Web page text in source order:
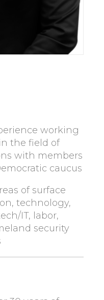
working
the field of
with members
caucus
of surface
technology,
IT, labor,
security